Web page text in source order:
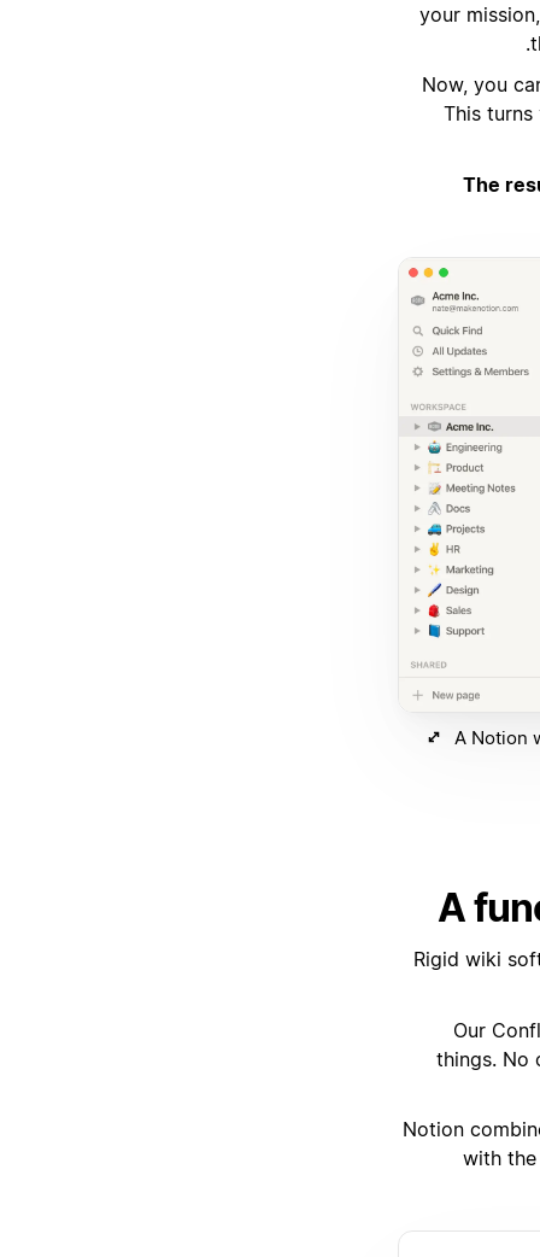
your
Now, you
This
The
A Notion
A
Rigid wiki
“Our
things. No
Notion
with the